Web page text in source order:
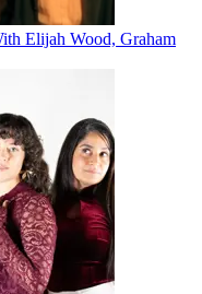
Elijah Wood, Graham